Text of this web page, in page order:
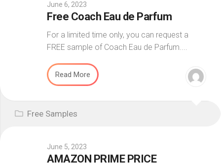
June 6, 2023
Free Coach Eau de Parfum
For a limited time only, you can request a
FREE sample of Coach Eau de Parfum....
Read More
Free Samples
June 5, 2023
AMAZON PRIME PRICE